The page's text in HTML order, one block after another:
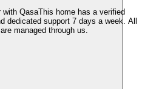
with QasaThis home has a verified
dedicated support 7 days a week. All
managed through us.